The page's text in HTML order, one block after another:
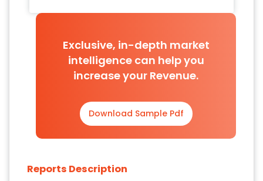
Exclusive, in-depth market
intelligence can help you
increase your Revenue.
Download Sample Pdf
Reports Description